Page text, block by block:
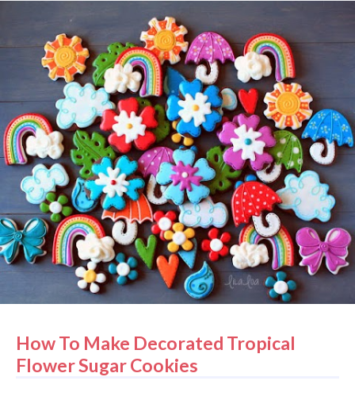
the same icing. See how I made the tropical flower
cookies HERE!! Grab the cutters/supplies: tropical
flower cutter , rose cutter , sun cutter , cloud cutter
, leaf cutter , splash cutter , bow cutter , letter
cutters , and black marker . See more of my color
palettes and formulas HERE!
How To Make Decorated Tropical
Flower Sugar Cookies